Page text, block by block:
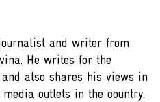
and writer from
He writes for the
also shares his views in
outlets in the country.